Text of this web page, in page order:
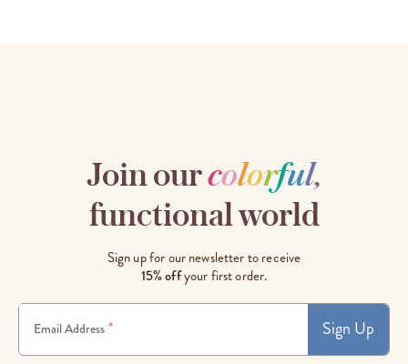
Join ourcolorful,
functional world
Sign up for our newsletter to receive
15% offyour first order.
Email Address * Sign Up